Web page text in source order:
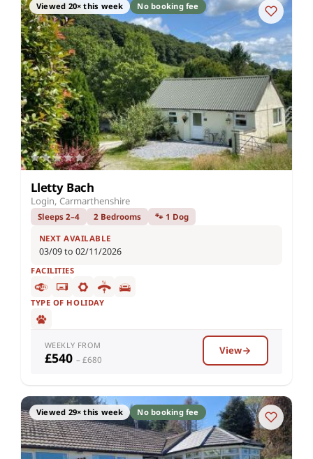
Viewed 20× this week No booking fee
Lletty Bach
Login, Carmarthenshire
Sleeps 2–4 2 Bedrooms 🐾 1 Dog
NEXT AVAILABLE
03/09 to 02/11/2026
FACILITIES
TYPE OF HOLIDAY
WEEKLY FROM
£540 – £680
View
Viewed 29× this week No booking fee